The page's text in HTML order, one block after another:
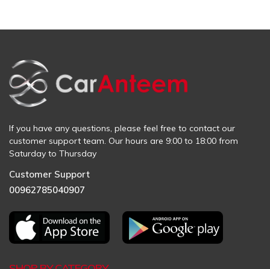
If you have any questions, please feel free to contact our
customer support team. Our hours are 9:00 to 18:00 from
Saturday to Thursday
Customer Support
00962785040907